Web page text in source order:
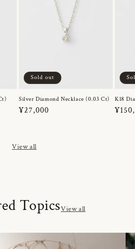
Sold out
Silver Diamond Necklace (0.03 Ct)
Regular
¥27,000
K18
View all
TopicsView all